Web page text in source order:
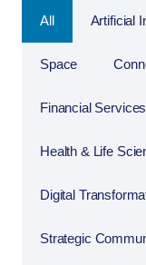
All Artificial
Space
Financial Services
Health & Life
Digital
Strategic